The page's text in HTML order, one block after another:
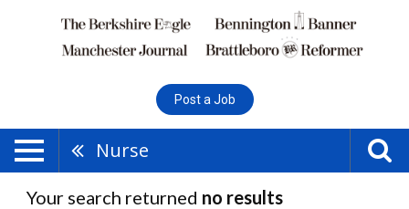
Post a Job
Nurse
Your search returned no results